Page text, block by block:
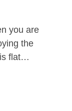
you are
the
flat…